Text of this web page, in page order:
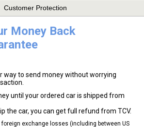
Customer Protection
Money Back
way to send money without worrying
until your ordered car is shipped from
the car, you can get full refund from TCV.
exchange losses (including between US